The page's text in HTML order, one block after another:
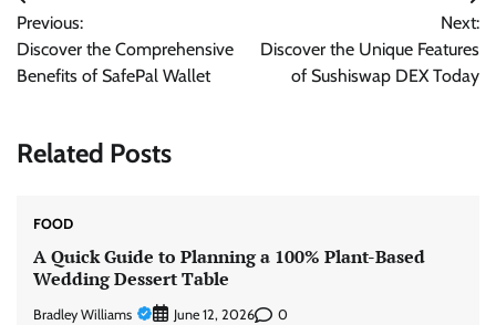
navigation
Previous:
Discover the Comprehensive
Benefits of SafePal Wallet
Next:
Discover the Unique Features
of Sushiswap DEX Today
Related Posts
FOOD
A Quick Guide to Planning a 100% Plant-Based
Wedding Dessert Table
Bradley Williams June 12, 2026 0